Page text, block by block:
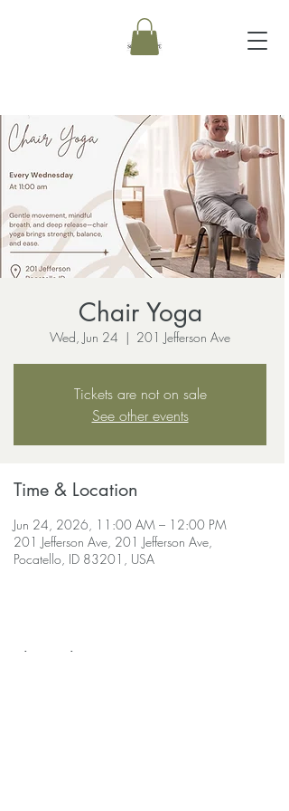
Chair Yoga
Wed, Jun 24
  |
201 Jefferson Ave
Tickets are not on sale
See other events
Time & Location
Jun 24, 2026, 11:00 AM – 12:00 PM
201 Jefferson Ave, 201 Jefferson Ave,
Pocatello, ID 83201, USA
Share this event